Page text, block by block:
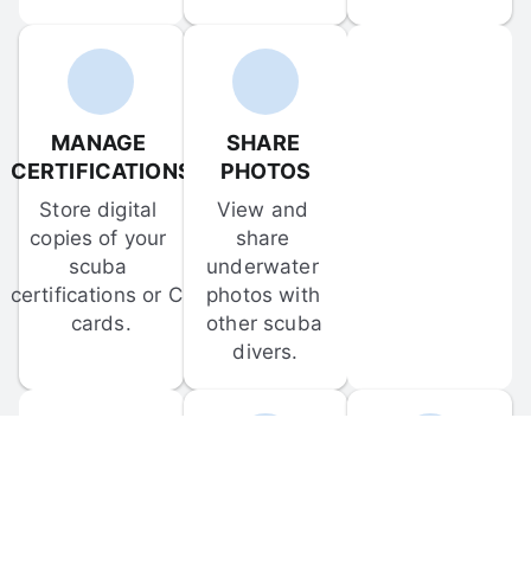
MANAGE
CERTIFICATIONS
Store digital
copies of your
scuba
certifications or C-
cards.
SHARE
PHOTOS
View and
share
underwater
photos with
other scuba
divers.